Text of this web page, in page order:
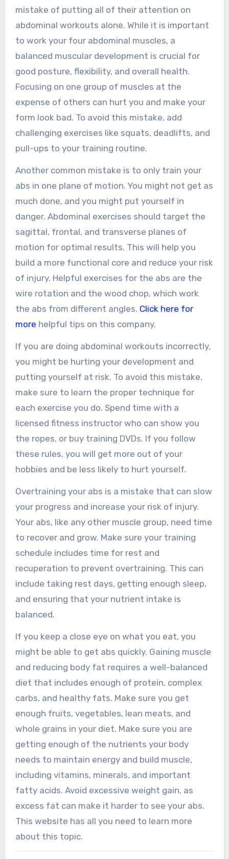
mistake of putting all of their attention on
abdominal workouts alone. While it is important
to work your four abdominal muscles, a
balanced muscular development is crucial for
good posture, flexibility, and overall health.
Focusing on one group of muscles at the
expense of others can hurt you and make your
form look bad. To avoid this mistake, add
challenging exercises like squats, deadlifts, and
pull-ups to your training routine.
Another common mistake is to only train your
abs in one plane of motion. You might not get as
much done, and you might put yourself in
danger. Abdominal exercises should target the
sagittal, frontal, and transverse planes of
motion for optimal results. This will help you
build a more functional core and reduce your risk
of injury. Helpful exercises for the abs are the
wire rotation and the wood chop, which work
the abs from different angles. Click here for
more helpful tips on this company.
If you are doing abdominal workouts incorrectly,
you might be hurting your development and
putting yourself at risk. To avoid this mistake,
make sure to learn the proper technique for
each exercise you do. Spend time with a
licensed fitness instructor who can show you
the ropes, or buy training DVDs. If you follow
these rules, you will get more out of your
hobbies and be less likely to hurt yourself.
Overtraining your abs is a mistake that can slow
your progress and increase your risk of injury.
Your abs, like any other muscle group, need time
to recover and grow. Make sure your training
schedule includes time for rest and
recuperation to prevent overtraining. This can
include taking rest days, getting enough sleep,
and ensuring that your nutrient intake is
balanced.
If you keep a close eye on what you eat, you
might be able to get abs quickly. Gaining muscle
and reducing body fat requires a well-balanced
diet that includes enough of protein, complex
carbs, and healthy fats. Make sure you get
enough fruits, vegetables, lean meats, and
whole grains in your diet. Make sure you are
getting enough of the nutrients your body
needs to maintain energy and build muscle,
including vitamins, minerals, and important
fatty acids. Avoid excessive weight gain, as
excess fat can make it harder to see your abs.
This website has all you need to learn more
about this topic.